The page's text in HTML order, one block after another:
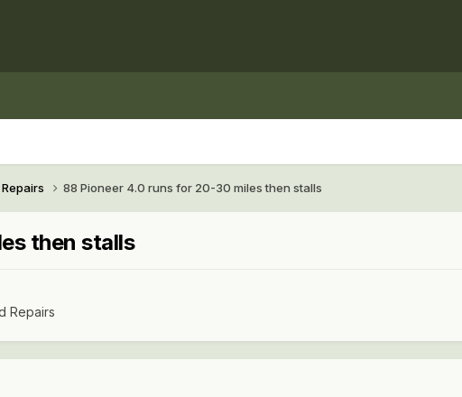
88 Pioneer 4.0 runs for 20-30 miles then stalls
then stalls
Repairs